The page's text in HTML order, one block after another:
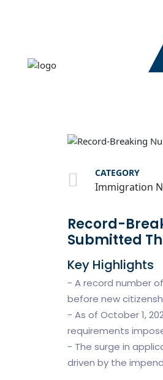
CATEGORY
Immigration
Record-
Submitted
Key Highlights
- A record number
before new
- As of October 1,
requirements
- The surge in
driven by the